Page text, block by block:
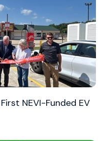
NEVI-Funded EV